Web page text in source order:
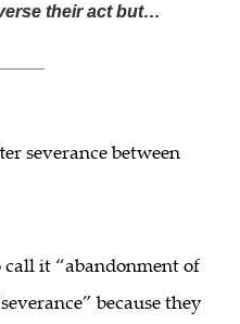
their act but…
severance between
it “abandonment of
because they